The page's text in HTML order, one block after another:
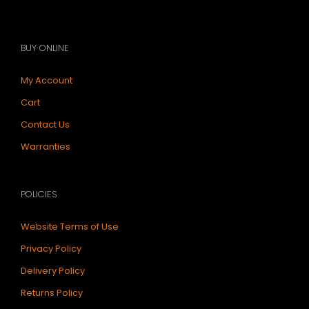
BUY ONLINE
My Account
Cart
Contact Us
Warranties
POLICIES
Website Terms of Use
Privacy Policy
Delivery Policy
Returns Policy